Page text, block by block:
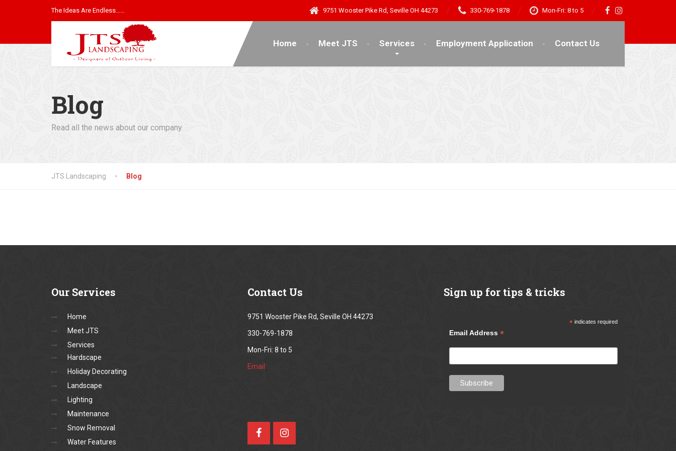
The Ideas Are Endless…… 9751 Wooster Pike Rd, Seville OH 44273 330-769-1878 Mon-Fri: 8 to 5
Home Meet JTS Services Employment Application Contact Us
Blog
Read all the news about our company
JTS Landscaping Blog
Our Services
Home
Meet JTS
Services
Hardscape
Holiday Decorating
Landscape
Lighting
Maintenance
Snow Removal
Water Features
Contact Us
9751 Wooster Pike Rd, Seville OH 44273
330-769-1878
Mon-Fri: 8 to 5
Email
Sign up for tips & tricks
* indicates required
Email Address *